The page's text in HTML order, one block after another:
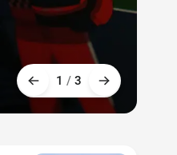
1 / 3